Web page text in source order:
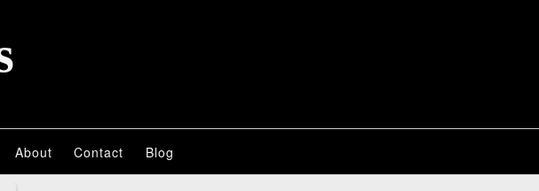
About Contact Blog